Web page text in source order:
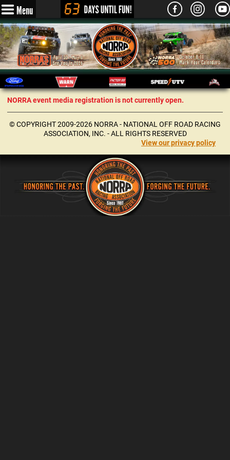
Menu
NORRA event media registration is not currently open.
© COPYRIGHT 2009-2026 NORRA - NATIONAL OFF ROAD RACING
ASSOCIATION, INC. - ALL RIGHTS RESERVED
View our privacy policy